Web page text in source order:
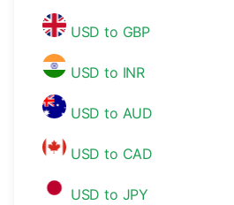
USD to GBP
USD to INR
USD to AUD
USD to CAD
USD to JPY